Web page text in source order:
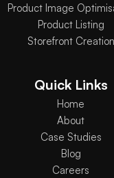
Product Image
Product Listing
Storefront Creation
Quick Links
Home
About
Case Studies
Blog
Careers